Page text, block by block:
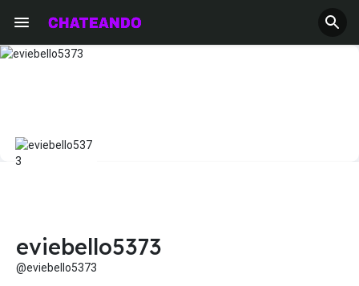
eviebello5373
@eviebello5373